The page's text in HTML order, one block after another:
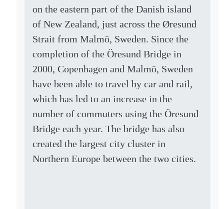
on the eastern part of the Danish island
of New Zealand, just across the Øresund
Strait from Malmö, Sweden. Since the
completion of the Öresund Bridge in
2000, Copenhagen and Malmö, Sweden
have been able to travel by car and rail,
which has led to an increase in the
number of commuters using the Öresund
Bridge each year. The bridge has also
created the largest city cluster in
Northern Europe between the two cities.